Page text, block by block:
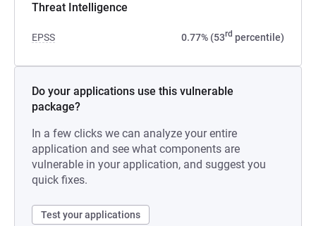
Threat Intelligence
EPSS 0.77% (53rd percentile)
Do your applications use this vulnerable
package?
In a few clicks we can analyze your entire
application and see what components are
vulnerable in your application, and suggest you
quick fixes.
Test your applications